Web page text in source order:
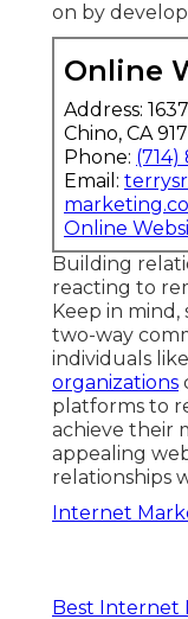
sales.
on by
Online
Address:
Chino, CA
Phone:(714)
Email:
Online
Building
reacting to
Keep in mind,
two-way
individuals
organizations
platforms to
achieve their
appealing
relationships